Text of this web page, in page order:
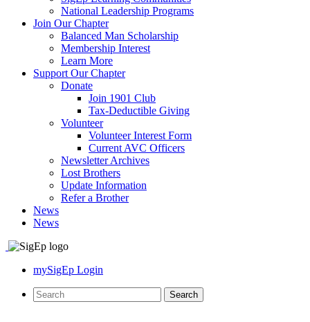
National Leadership Programs
Join Our Chapter
Balanced Man Scholarship
Membership Interest
Learn More
Support Our Chapter
Donate
Join 1901 Club
Tax-Deductible Giving
Volunteer
Volunteer Interest Form
Current AVC Officers
Newsletter Archives
Lost Brothers
Update Information
Refer a Brother
News
News
mySigEp Login